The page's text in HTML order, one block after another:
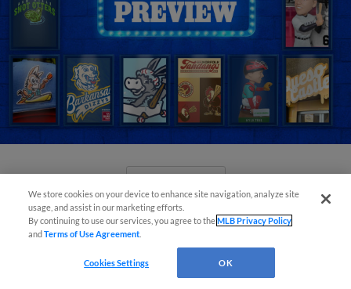
We store cookies on your device to enhance site navigation, analyze site
usage, and assist in our marketing efforts.
By continuing to use our services, you agree to theMLB Privacy Policy
andTerms of Use Agreement
Cookies Settings OK